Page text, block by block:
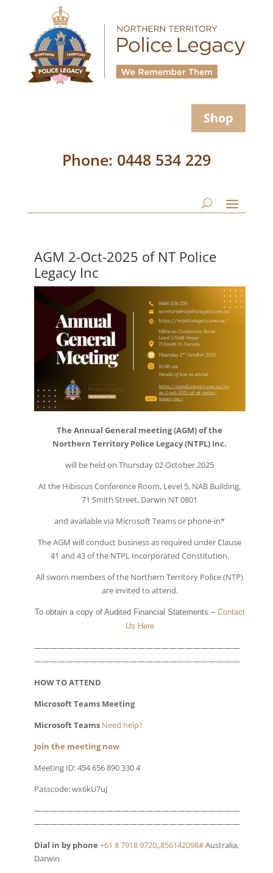
Shop
Phone: 0448 534 229
AGM 2-Oct-2025 of NT Police
Legacy Inc
The Annual General meeting (AGM) of the
Northern Territory Police Legacy (NTPL) Inc.
will be held on Thursday 02 October 2025
At the Hibiscus Conference Room, Level 5, NAB Building,
71 Smith Street, Darwin NT 0801
and available via Microsoft Teams or phone-in*
The AGM will conduct business as required under Clause
41 and 43 of the NTPL Incorporated Constitution.
All sworn members of the Northern Territory Police (NTP)
are invited to attend.
To obtain a copy of Audited Financial Statements – Contact
Us Here
——————————————————————————
——————————————————————————
HOW TO ATTEND
Microsoft Teams Meeting
Microsoft Teams Need help?
Join the meeting now
Meeting ID: 454 656 890 330 4
Passcode: wx6kU7uJ
——————————————————————————
——————————————————————————
Dial in by phone +61 8 7918 9720,,856142098#Australia,
Darwin